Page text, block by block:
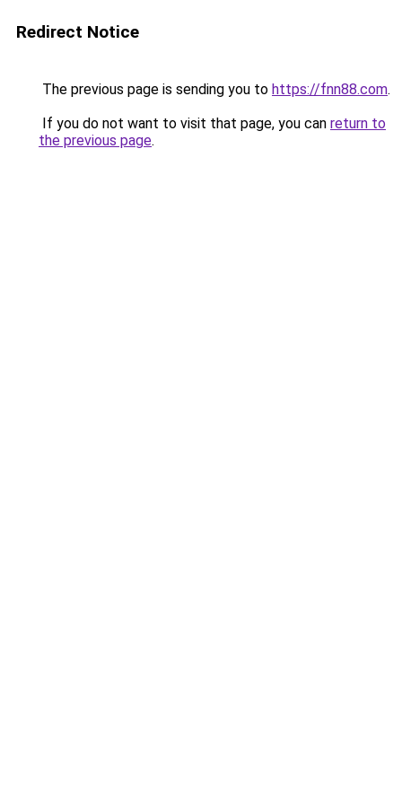
Redirect Notice
The previous page is sending you to https://fnn88.com.
If you do not want to visit that page, you can return to
the previous page.